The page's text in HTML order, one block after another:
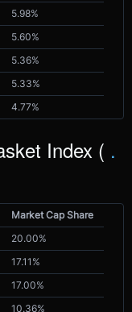
5.98%
5.60%
5.36%
5.33%
4.77%
Index ( .
Market Cap Share
20.00%
17.11%
17.00%
10.36%